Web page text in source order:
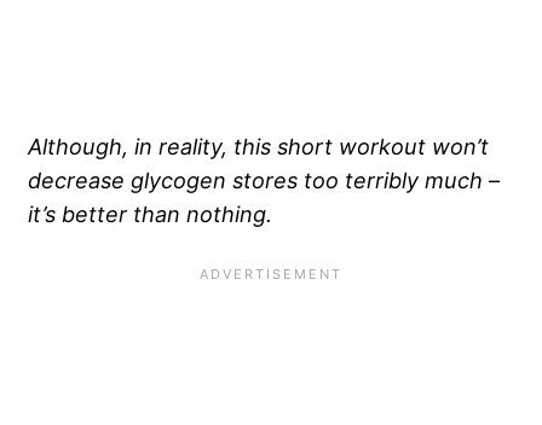
Although, in reality, this short workout won’t
decrease glycogen stores too terribly much –
it’s better than nothing.